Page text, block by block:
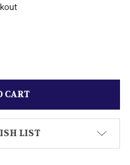
K-LINE TRAINS-
OF VINTAGE K-LINE
LIST